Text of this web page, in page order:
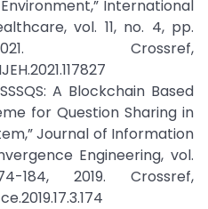
International
vol. 11, no. 4, pp.
Crossref,
A Blockchain Based
for Question Sharing in
Journal of Information
Engineering, vol.
2019. Crossref,